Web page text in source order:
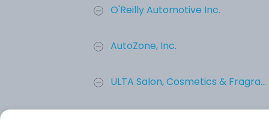
O'Reilly Automotive Inc.
AutoZone, Inc.
ULTA Salon, Cosmetics & Fragra...